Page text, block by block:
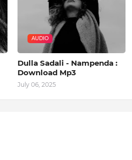
AUDIO
Dulla Sadali - Nampenda :
Download Mp3
July 06, 2025